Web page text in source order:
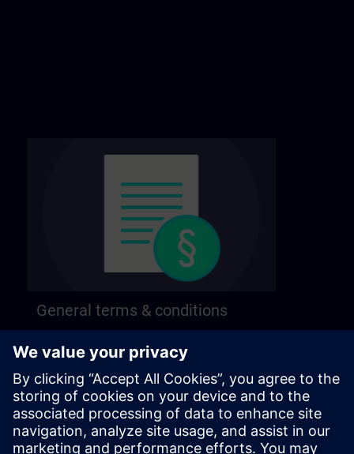
General terms & conditions
following page.